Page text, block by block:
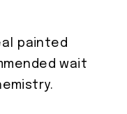
painted
wait